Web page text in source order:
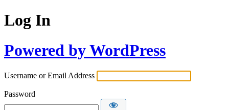
Log In
Powered by WordPress
Username or Email Address
Password